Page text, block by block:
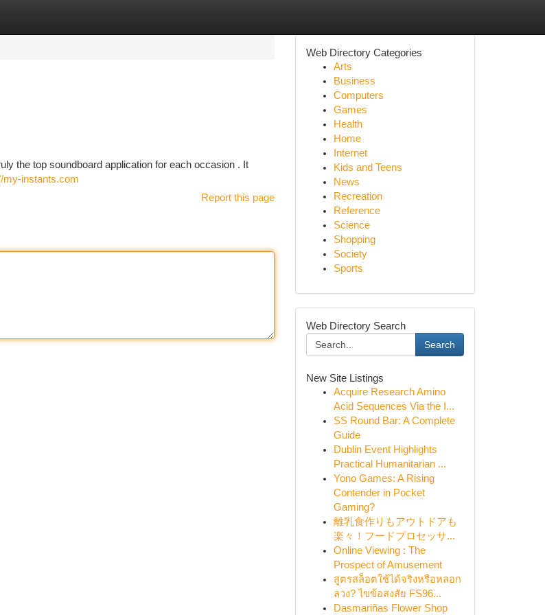
the top soundboard application for each occasion . It
my-instants.com
Report this page
Web Directory Categories
Arts
Business
Computers
Games
Health
Home
Internet
Kids and Teens
News
Recreation
Reference
Science
Shopping
Society
Sports
Web Directory Search
Search
New Site Listings
Acquire Research Amino
Acid Sequences Via the I...
SS Round Bar: A Complete
Guide
Dublin Event Highlights
Practical Humanitarian ...
Yono Games: A Rising
Contender in Pocket
Gaming?
離乳食作りもアウトドアも
楽々！フードプロセッサ...
Online Viewing : The
Prospect of Amusement
สูตรสล็อตใช้ได้จริงหรือหลอก
ลวง? ไขข้อสงสัย FS96...
Dasmariñas Flower Shop